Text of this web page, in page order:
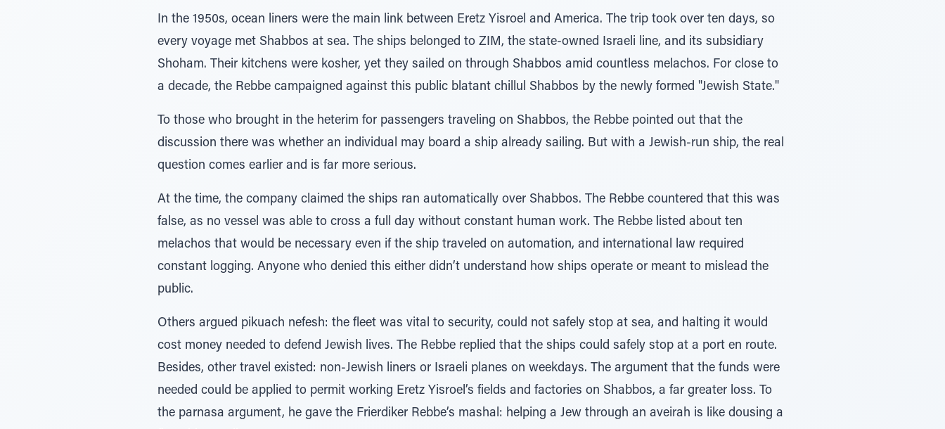
In the 1950s, ocean liners were the main link between Eretz Yisroel and America. The trip took over ten days, so
every voyage met Shabbos at sea. The ships belonged to ZIM, the state-owned Israeli line, and its subsidiary
Shoham. Their kitchens were kosher, yet they sailed on through Shabbos amid countless melachos. For close to
a decade, the Rebbe campaigned against this public blatant chillul Shabbos by the newly formed "Jewish State."
To those who brought in the heterim for passengers traveling on Shabbos, the Rebbe pointed out that the
discussion there was whether an individual may board a ship already sailing. But with a Jewish-run ship, the real
question comes earlier and is far more serious.
At the time, the company claimed the ships ran automatically over Shabbos. The Rebbe countered that this was
false, as no vessel was able to cross a full day without constant human work. The Rebbe listed about ten
melachos that would be necessary even if the ship traveled on automation, and international law required
constant logging. Anyone who denied this either didn’t understand how ships operate or meant to mislead the
public.
Others argued pikuach nefesh: the fleet was vital to security, could not safely stop at sea, and halting it would
cost money needed to defend Jewish lives. The Rebbe replied that the ships could safely stop at a port en route.
Besides, other travel existed: non-Jewish liners or Israeli planes on weekdays. The argument that the funds were
needed could be applied to permit working Eretz Yisroel’s fields and factories on Shabbos, a far greater loss. To
the parnasa argument, he gave the Frierdiker Rebbe’s mashal: helping a Jew through an aveirah is like dousing a